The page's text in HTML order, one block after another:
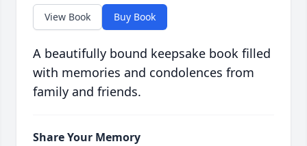
View Book Buy Book
A beautifully bound keepsake book filled
with memories and condolences from
family and friends.
Share Your Memory